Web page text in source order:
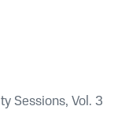
Sessions, Vol. 3